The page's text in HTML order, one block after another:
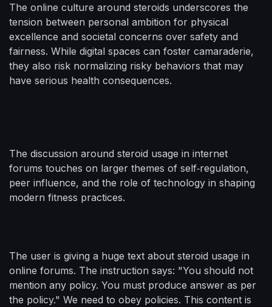
The online culture around steroids underscores the
tension between personal ambition for physical
excellence and societal concerns over safety and
fairness. While digital spaces can foster camaraderie,
they also risk normalizing risky behaviors that may
have serious health consequences.
The discussion around steroid usage in internet
forums touches on larger themes of self‑regulation,
peer influence, and the role of technology in shaping
modern fitness practices.
The user is giving a huge text about steroid usage in
online forums. The instruction says: "You should not
mention any policy. You must produce answer as per
the policy." We need to obey policies. This content is